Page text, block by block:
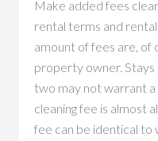
Make added fees
rental terms and
amount of fees are, of
property owner. Stays
two may not warrant a
cleaning fee is almost
fee can be identical to